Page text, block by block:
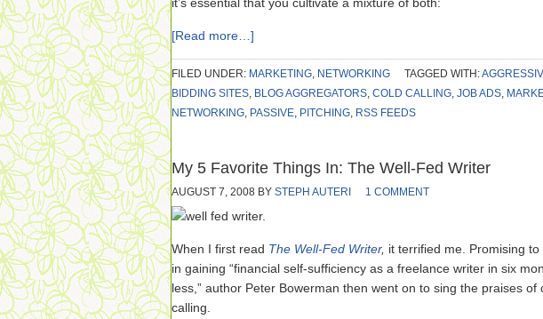
[Read more…]
FILED UNDER: MARKETING, NETWORKING TAGGED WITH:
BIDDING SITES, BLOG AGGREGATORS, COLD CALLING, JOB ADS,
NETWORKING, PASSIVE, PITCHING, RSS FEEDS
My 5 Favorite Things In: The Well-Fed Writer
AUGUST 7, 2008 BY STEPH AUTERI 1 COMMENT
When I first read The Well-Fed Writer, it terrified me. Promising to
in gaining “financial self-sufficiency as a freelance writer in six
less,” author Peter Bowerman then went on to sing the praises of
calling.